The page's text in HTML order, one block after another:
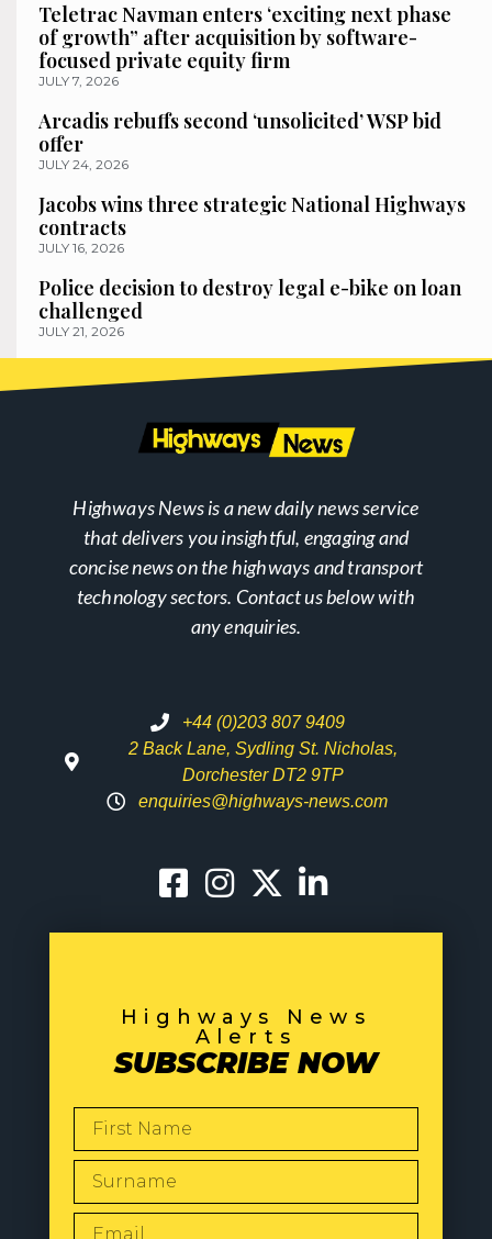
Teletrac Navman enters ‘exciting next phase
of growth” after acquisition by software-
focused private equity firm
JULY 7, 2026
Arcadis rebuffs second ‘unsolicited’ WSP bid
offer
JULY 24, 2026
Jacobs wins three strategic National Highways
contracts
JULY 16, 2026
Police decision to destroy legal e-bike on loan
challenged
JULY 21, 2026
Highways News is a new daily news service
that delivers you insightful, engaging and
concise news on the highways and transport
technology sectors. Contact us below with
any enquiries.
+44 (0)203 807 9409
2 Back Lane, Sydling St. Nicholas,
Dorchester DT2 9TP
enquiries@highways-news.com
Highways News
Alerts
SUBSCRIBE NOW